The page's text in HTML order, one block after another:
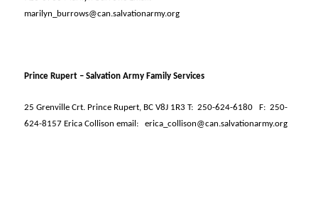
marilyn_burrows@can.salvationarmy.org
Prince Rupert – Salvation Army Family Services
25 Grenville Crt. Prince Rupert, BC V8J 1R3 T: 250-624-6180 F: 250-
624-8157 Erica Collison email:
erica_collison@can.salvationarmy.org